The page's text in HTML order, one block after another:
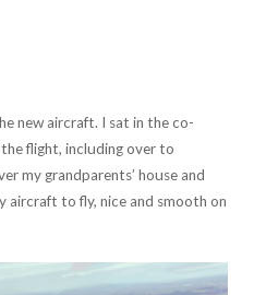
new aircraft. I sat in the co-
flight, including over to
my grandparents’ house and
aircraft to fly, nice and smooth on